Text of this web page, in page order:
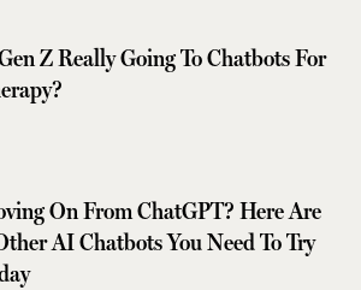
Z Really Going To Chatbots For
On From ChatGPT? Here Are
AI Chatbots You Need To Try